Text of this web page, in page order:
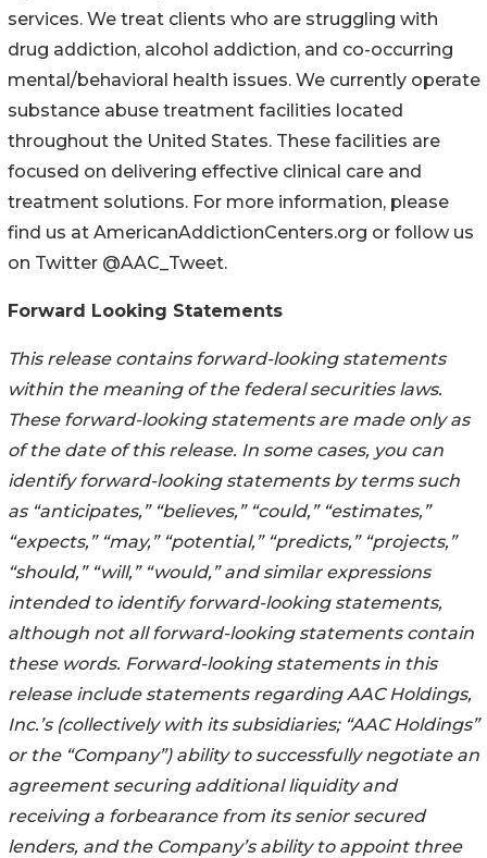
services. We treat clients who are struggling with
drug addiction, alcohol addiction, and co-occurring
mental/behavioral health issues. We currently operate
substance abuse treatment facilities located
throughout the United States. These facilities are
focused on delivering effective clinical care and
treatment solutions. For more information, please
find us at AmericanAddictionCenters.org or follow us
on Twitter @AAC_Tweet.
Forward Looking Statements
This release contains forward-looking statements
within the meaning of the federal securities laws.
These forward-looking statements are made only as
of the date of this release. In some cases, you can
identify forward-looking statements by terms such
as “anticipates,” “believes,” “could,” “estimates,”
“expects,” “may,” “potential,” “predicts,” “projects,”
“should,” “will,” “would,” and similar expressions
intended to identify forward-looking statements,
although not all forward-looking statements contain
these words. Forward-looking statements in this
release include statements regarding AAC Holdings,
Inc.’s (collectively with its subsidiaries; “AAC Holdings”
or the “Company”) ability to successfully negotiate an
agreement securing additional liquidity and
receiving a forbearance from its senior secured
lenders, and the Company’s ability to appoint three